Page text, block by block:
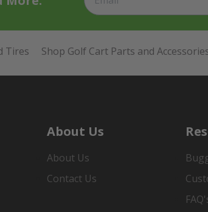
Tires Shop Golf Cart Parts and
About Us
About Us
Contact Us